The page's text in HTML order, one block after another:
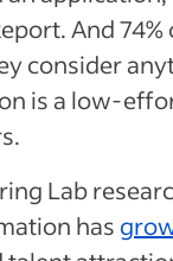
And
consider
is a low-
Lab
has